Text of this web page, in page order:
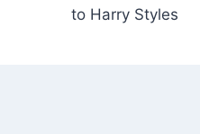
to Harry Styles